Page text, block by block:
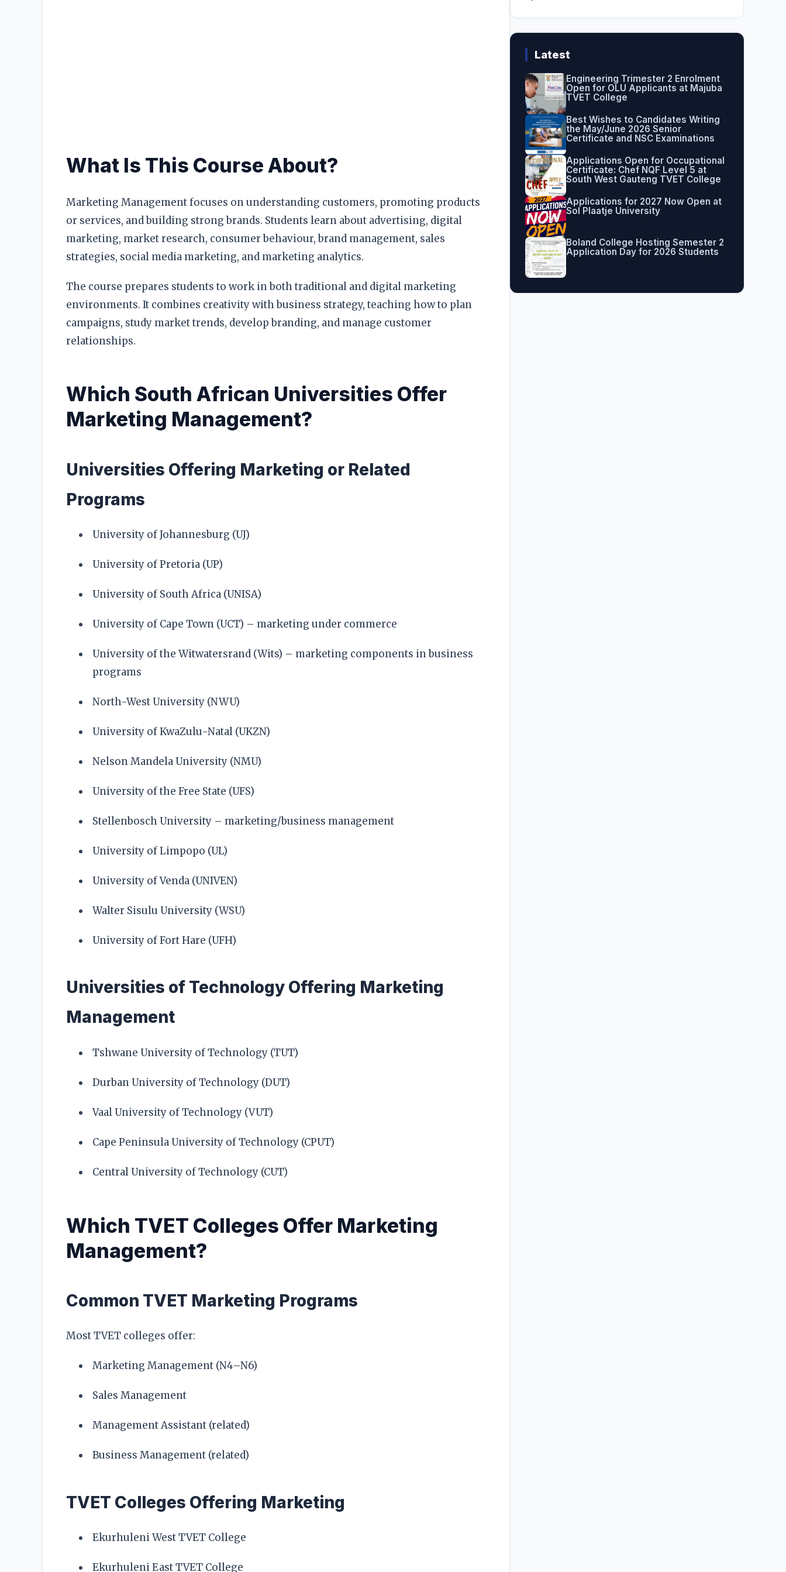
What Is This Course About?
Marketing Management focuses on understanding customers, promoting products
or services, and building strong brands. Students learn about advertising, digital
marketing, market research, consumer behaviour, brand management, sales
strategies, social media marketing, and marketing analytics.
The course prepares students to work in both traditional and digital marketing
environments. It combines creativity with business strategy, teaching how to plan
campaigns, study market trends, develop branding, and manage customer
relationships.
Which South African Universities Offer
Marketing Management?
Universities Offering Marketing or Related
Programs
University of Johannesburg (UJ)
University of Pretoria (UP)
University of South Africa (UNISA)
University of Cape Town (UCT) – marketing under commerce
University of the Witwatersrand (Wits) – marketing components in business
programs
North-West University (NWU)
University of KwaZulu-Natal (UKZN)
Nelson Mandela University (NMU)
University of the Free State (UFS)
Stellenbosch University – marketing/business management
University of Limpopo (UL)
University of Venda (UNIVEN)
Walter Sisulu University (WSU)
University of Fort Hare (UFH)
Universities of Technology Offering Marketing
Management
Tshwane University of Technology (TUT)
Durban University of Technology (DUT)
Vaal University of Technology (VUT)
Cape Peninsula University of Technology (CPUT)
Central University of Technology (CUT)
Which TVET Colleges Offer Marketing
Management?
Common TVET Marketing Programs
Most TVET colleges offer:
Marketing Management (N4–N6)
Sales Management
Management Assistant (related)
Business Management (related)
TVET Colleges Offering Marketing
Ekurhuleni West TVET College
Ekurhuleni East TVET College
Latest
Engineering Trimester 2 Enrolment
Open for OLU Applicants at Majuba
TVET College
Best Wishes to Candidates Writing
the May/June 2026 Senior
Certificate and NSC Examinations
Applications Open for Occupational
Certificate: Chef NQF Level 5 at
South West Gauteng TVET College
Applications for 2027 Now Open at
Sol Plaatje University
Boland College Hosting Semester 2
Application Day for 2026 Students